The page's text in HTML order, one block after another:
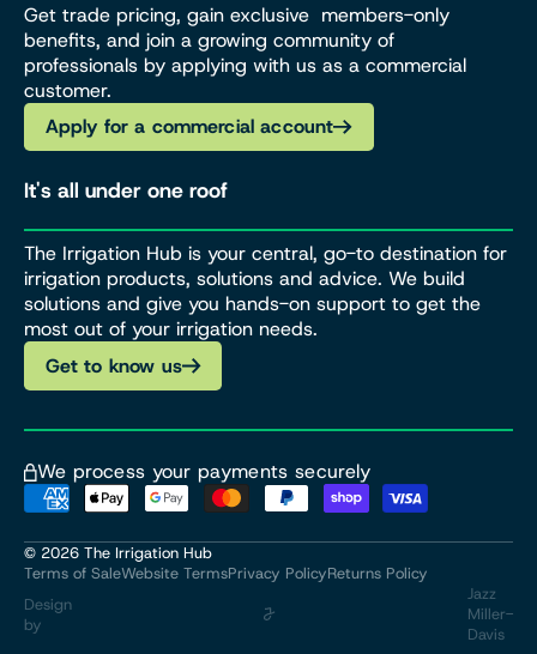
Get trade pricing, gain exclusive members-only
benefits, and join a growing community of
professionals by applying with us as a commercial
customer.
Apply for a commercial account
It's all under one roof
The Irrigation Hub is your central, go-to destination for
irrigation products, solutions and advice. We build
solutions and give you hands-on support to get the
most out of your irrigation needs.
Get to know us
We process your payments securely
© 2026 The Irrigation Hub
Terms of SaleWebsite TermsPrivacy PolicyReturns Policy
Design
by
Jazz
Miller-
Davis